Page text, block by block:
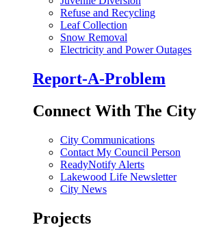
Refuse and Recycling
Leaf Collection
Snow Removal
Electricity and Power Outages
Report-A-Problem
Connect With The City
City Communications
Contact My Council Person
ReadyNotify Alerts
Lakewood Life Newsletter
City News
Projects